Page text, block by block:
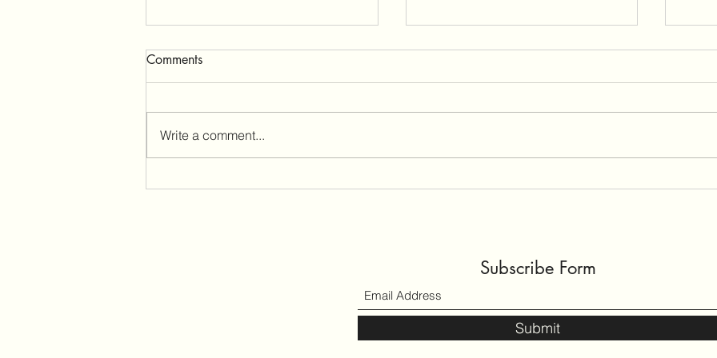
Menopause
Patient Story My Menopause
describes her experience with
perimenopause,from irregular
Preeclampsia
Reflecting on Prenatal Care for
of a baby boy, born in September
Comments
Write a comment...
Subscribe Form
Submit